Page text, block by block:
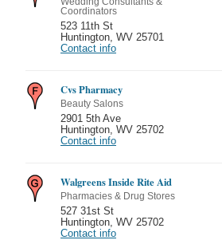
Coordinators
523 11th St
Huntington WV 25701
Contact info
Cvs Pharmacy
Beauty Salons
2901 5th Ave
Huntington WV 25702
Contact info
Walgreens Inside Rite Aid
Pharmacies & Drug Stores
527 31st St
Huntington WV 25702
Contact info